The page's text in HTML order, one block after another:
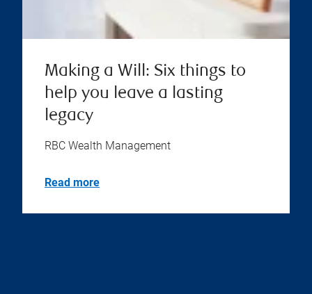
Making a Will: Six things to
help you leave a lasting
legacy
RBC Wealth Management
Read more